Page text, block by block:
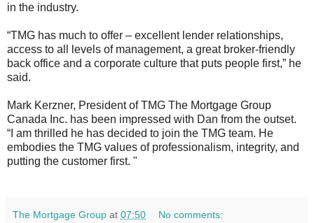
in the industry.
“TMG has much to offer – excellent lender relationships,
access to all levels of management, a great broker-friendly
back office and a corporate culture that puts people first,” he
said.
Mark Kerzner, President of TMG The Mortgage Group
Canada Inc. has been impressed with Dan from the outset.
“I am thrilled he has decided to join the TMG team. He
embodies the TMG values of professionalism, integrity, and
putting the customer first. "
The Mortgage Group at 07:50 No comments: